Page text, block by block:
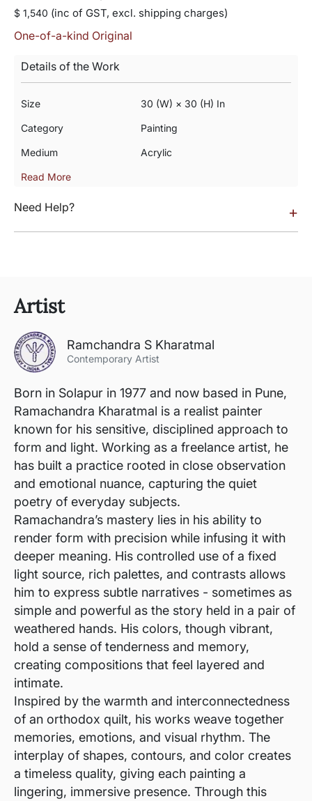
$ 1,540 (inc of GST, excl. shipping charges)
One-of-a-kind Original
Details of the Work
Size 30 (w) × 30 (h) In
Category Painting
Medium Acrylic
Read More
Need Help? +
Artist
Ramchandra S Kharatmal
Contemporary Artist
Born in Solapur in 1977 and now based in Pune,
Ramachandra Kharatmal is a realist painter
known for his sensitive, disciplined approach to
form and light. Working as a freelance artist, he
has built a practice rooted in close observation
and emotional nuance, capturing the quiet
poetry of everyday subjects.
Ramachandra’s mastery lies in his ability to
render form with precision while infusing it with
deeper meaning. His controlled use of a fixed
light source, rich palettes, and contrasts allows
him to express subtle narratives - sometimes as
simple and powerful as the story held in a pair of
weathered hands. His colors, though vibrant,
hold a sense of tenderness and memory,
creating compositions that feel layered and
intimate.
Inspired by the warmth and interconnectedness
of an orthodox quilt, his works weave together
memories, emotions, and visual rhythm. The
interplay of shapes, contours, and color creates
a timeless quality, giving each painting a
lingering, immersive presence. Through this